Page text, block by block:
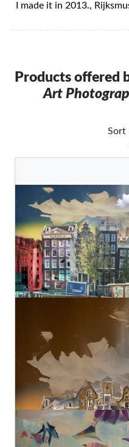
I made it in 2013.,
Products offered
Art
Sort
Geert Lemmers
Geert Lemmers
1
High
Geert Lemmers